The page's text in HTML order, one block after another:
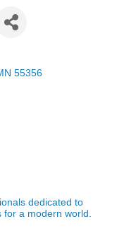
55356
dedicated to
a modern world.